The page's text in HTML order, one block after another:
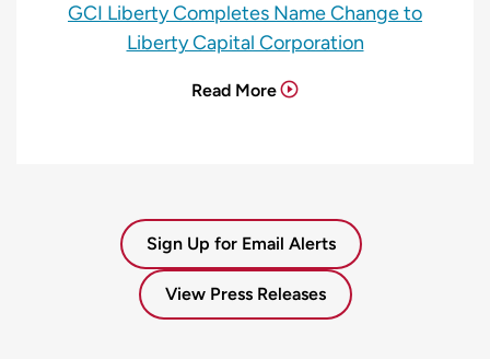
GCI Liberty Completes Name Change to
Liberty Capital Corporation
Read More
Sign Up for Email Alerts
View Press Releases